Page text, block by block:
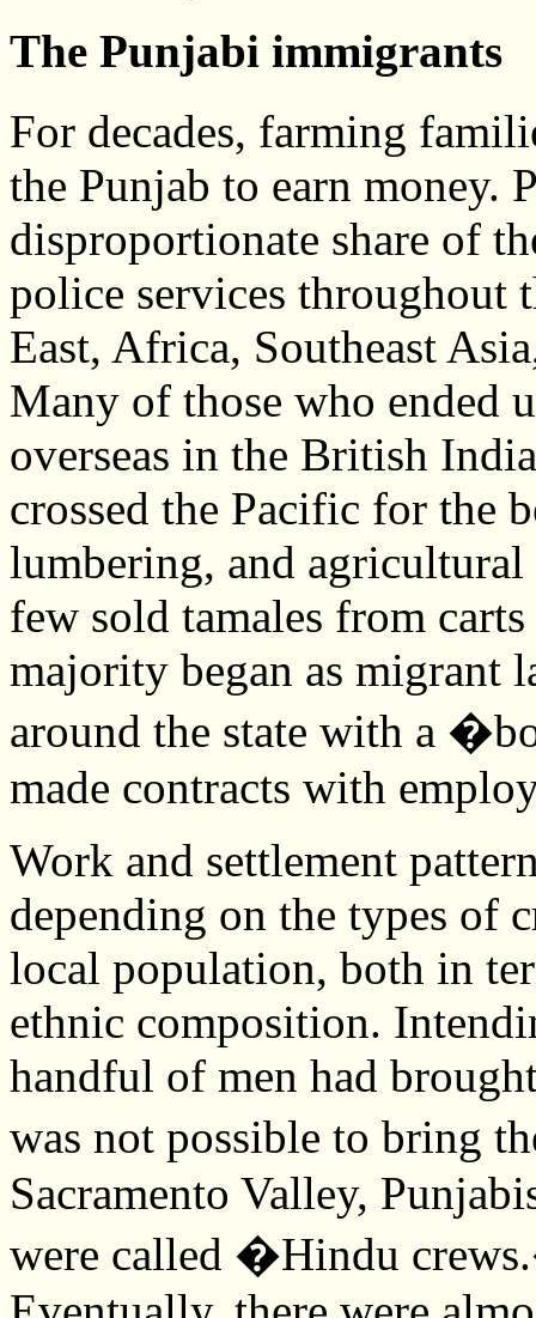
The Punjabi immigrants
For decades, farming
the Punjab to earn money.
disproportionate share of
police services
East, Africa, Southeast
Many of those who ended
overseas in the British
crossed the Pacific for the
lumbering, and
few sold tamales from
majority began as migrant
around the state with a
made contracts with
Work and settlement
depending on the types of
local population, both in
ethnic composition.
handful of men had
was not possible to bring
Sacramento Valley,
were called �Hindu